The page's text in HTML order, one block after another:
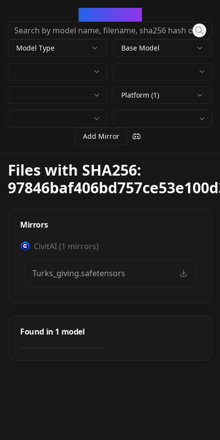
Model Type Base Model
Platform (1)
Add Mirror
Files with SHA256:
Mirrors
CivitAI(1 mirrors)
Turks_giving.safetensors
Found in 1 model
Turks giving